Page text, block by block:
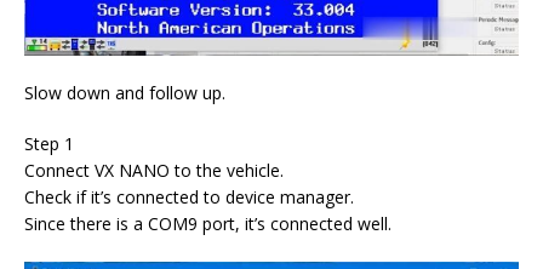
Slow down and follow up.
Step 1
Connect VX NANO to the vehicle.
Check if it’s connected to device manager.
Since there is a COM9 port, it’s connected well.